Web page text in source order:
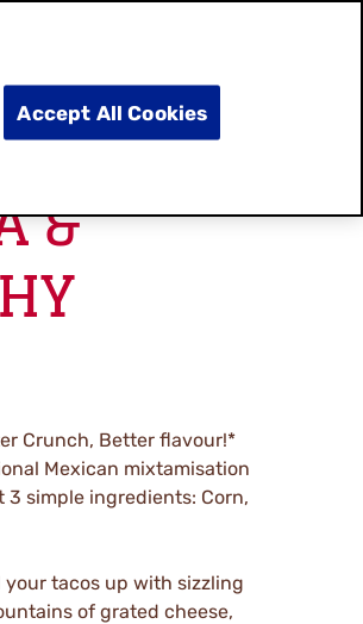
SHOP NOW
&
Crunch, Better flavour!*
Mexican mixtamisation
simple ingredients: Corn,
your tacos up with sizzling
of grated cheese,
Accept All Cookies